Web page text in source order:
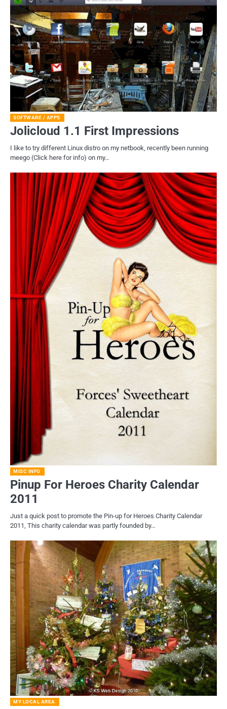
SOFTWARE / APPS
Jolicloud 1.1 First Impressions
I like to try different Linux distro on my netbook, recently been running
meego (Click here for info) on my…
MISC INFO
Pinup For Heroes Charity Calendar
2011
Just a quick post to promote the Pin-up for Heroes Charity Calendar
2011, This charity calendar was partly founded by…
MY LOCAL AREA